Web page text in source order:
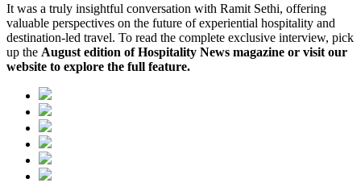
It was a truly insightful conversation with Ramit Sethi, offering
valuable perspectives on the future of experiential hospitality and
destination-led travel. To read the complete exclusive interview, pick
up the August edition of Hospitality News magazine or visit our
website to explore the full feature.